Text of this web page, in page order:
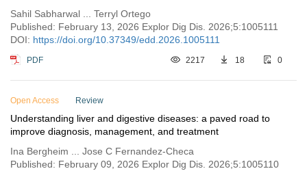
Sahil Sabharwal ... Terryl Ortego
Published: February 13, 2026 Explor Dig Dis. 2026;5:1005111
DOI: https://doi.org/10.37349/edd.2026.1005111
PDF 2217 18 0
Open Access Review
Understanding liver and digestive diseases: a paved road to
improve diagnosis, management, and treatment
Ina Bergheim ... Jose C Fernandez-Checa
Published: February 09, 2026 Explor Dig Dis. 2026;5:1005110